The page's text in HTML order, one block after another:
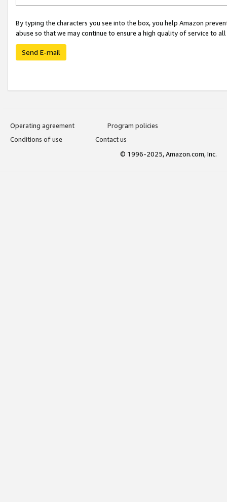
By typing the characters you see into the box, you help Amazon
abuse so that we may continue to ensure a high quality of service to
Send E-mail
Operating agreement
Program policies
Conditions of use
Contact us
© 1996-2025, Amazon.com, Inc.